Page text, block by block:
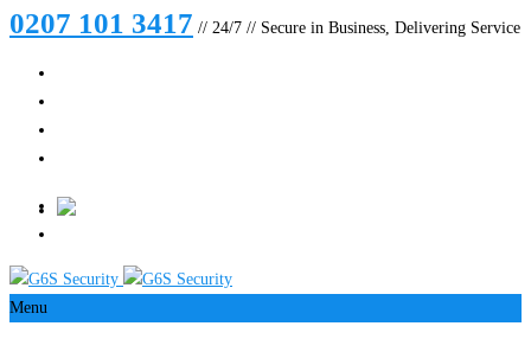
0207 101 3417 // 24/7 // Secure in Business, Delivering Service
Menu